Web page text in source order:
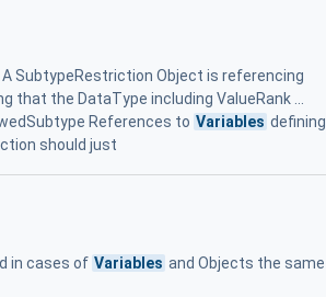
SubtypeRestriction Object is referencing
the DataType including ValueRank ...
References to Variables defining
should just
in cases of Variables and Objects the same